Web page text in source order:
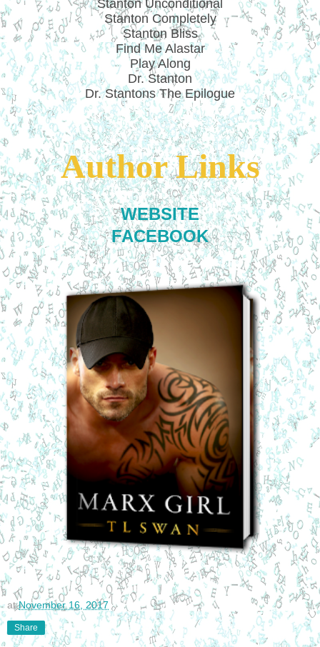
Stanton Unconditional
Stanton Completely
Stanton Bliss
Find Me Alastar
Play Along
Dr. Stanton
Dr. Stantons The Epilogue
Author Links
WEBSITE
FACEBOOK
atNovember 16, 2017
Share